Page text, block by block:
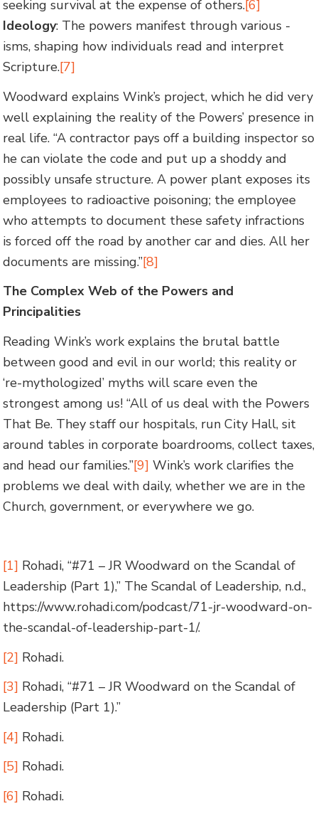
seeking survival at the expense of others.[6]
Ideology: The powers manifest through various -
isms, shaping how individuals read and interpret
Scripture.[7]
Woodward explains Wink’s project, which he did very
well explaining the reality of the Powers’ presence in
real life. “A contractor pays off a building inspector so
he can violate the code and put up a shoddy and
possibly unsafe structure. A power plant exposes its
employees to radioactive poisoning; the employee
who attempts to document these safety infractions
is forced off the road by another car and dies. All her
documents are missing.”[8]
The Complex Web of the Powers and
Principalities
Reading Wink’s work explains the brutal battle
between good and evil in our world; this reality or
‘re-mythologized’ myths will scare even the
strongest among us! “All of us deal with the Powers
That Be. They staff our hospitals, run City Hall, sit
around tables in corporate boardrooms, collect taxes,
and head our families.”[9] Wink’s work clarifies the
problems we deal with daily, whether we are in the
Church, government, or everywhere we go.
[1] Rohadi, “#71 – JR Woodward on the Scandal of
Leadership (Part 1),” The Scandal of Leadership, n.d.,
https://www.rohadi.com/podcast/71-jr-woodward-on-
the-scandal-of-leadership-part-1/.
[2] Rohadi.
[3] Rohadi, “#71 – JR Woodward on the Scandal of
Leadership (Part 1).”
[4] Rohadi.
[5] Rohadi.
[6] Rohadi.